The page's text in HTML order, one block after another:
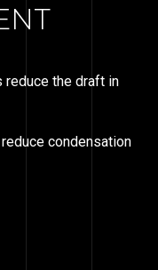
the draft in
condensation